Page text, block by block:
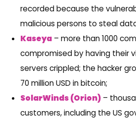
recorded because the
malicious persons to steal
Kaseya– more than 1000
compromised by having their
servers crippled; the hacker
70 million USD in bitcoin;
SolarWinds (Orion)–
customers, including the US